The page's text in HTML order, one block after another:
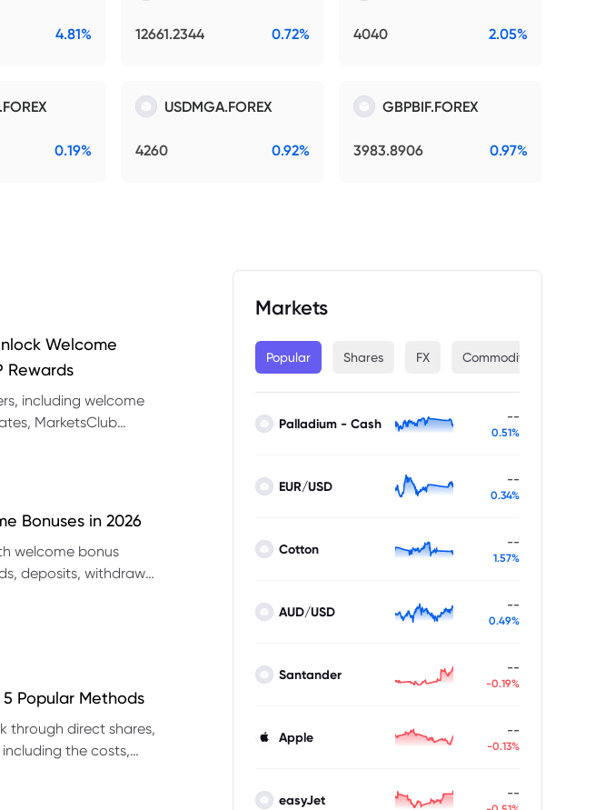
4.81% 12661.2344 0.72% 4040 2.05%
0.19%
USDMGA.FOREX
4260 0.92%
GBPBIF.FOREX
3983.8906 0.97%
Welcome
Rewards
including welcome
MarketsClub
Bonuses in 2026
welcome bonus
deposits, withdrawal
Popular Methods
through direct shares,
the costs,
Markets
Popular Shares FX Commodities
Palladium - Cash --
0.51%
EUR/USD --
0.34%
Cotton --
1.57%
AUD/USD --
0.49%
Santander --
-0.19%
Apple --
-0.13%
easyJet --